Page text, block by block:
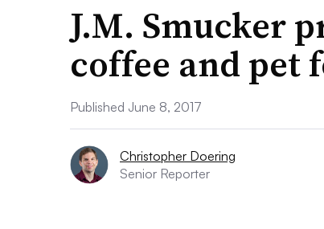
J.M. Smucker
coffee and pet
Published June 8, 2017
Christopher Doering
Senior Reporter